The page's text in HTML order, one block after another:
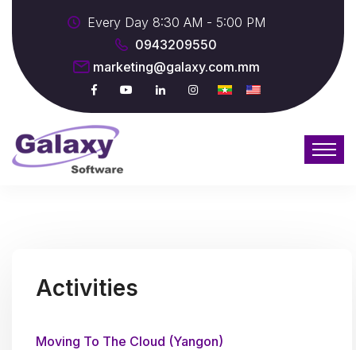
Every Day 8:30 AM - 5:00 PM
0943209550
marketing@galaxy.com.mm
Activities
Moving To The Cloud (Yangon)